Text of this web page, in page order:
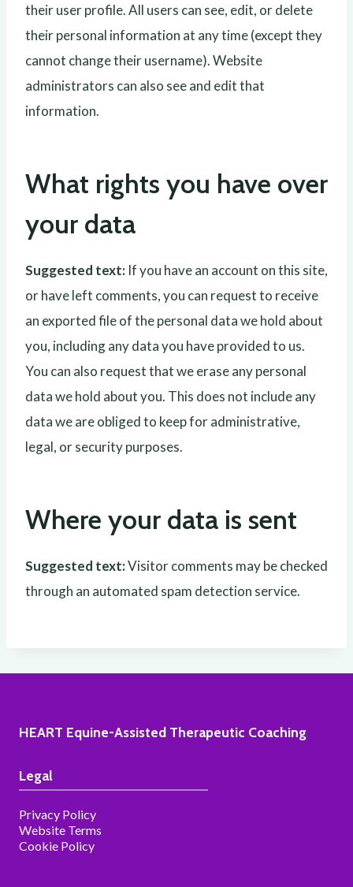
their user profile. All users can see, edit, or delete
their personal information at any time (except they
cannot change their username). Website
administrators can also see and edit that
information.
What rights you have over
your data
Suggested text: If you have an account on this site,
or have left comments, you can request to receive
an exported file of the personal data we hold about
you, including any data you have provided to us.
You can also request that we erase any personal
data we hold about you. This does not include any
data we are obliged to keep for administrative,
legal, or security purposes.
Where your data is sent
Suggested text:Visitor comments may be checked
through an automated spam detection service.
HEART Equine-Assisted Therapeutic Coaching
Legal
Privacy Policy
Website Terms
Cookie Policy